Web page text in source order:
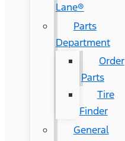
Lane®
Parts
Department
Order
Parts
Tire
Finder
General